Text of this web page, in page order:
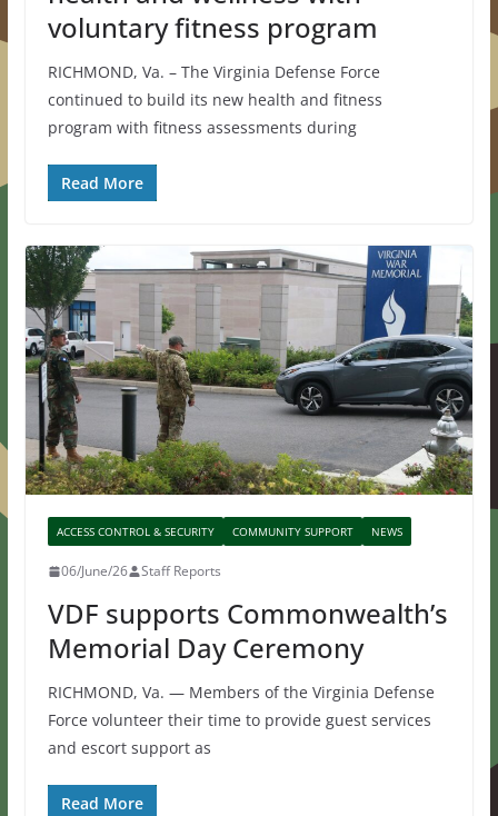
voluntary fitness program
RICHMOND, Va. – The Virginia Defense Force
continued to build its new health and fitness
program with fitness assessments during
Read More
ACCESS CONTROL & SECURITY COMMUNITY SUPPORT NEWS
06/June/26 Staff Reports
VDF supports Commonwealth’s
Memorial Day Ceremony
RICHMOND, Va. — Members of the Virginia Defense
Force volunteer their time to provide guest services
and escort support as
Read More